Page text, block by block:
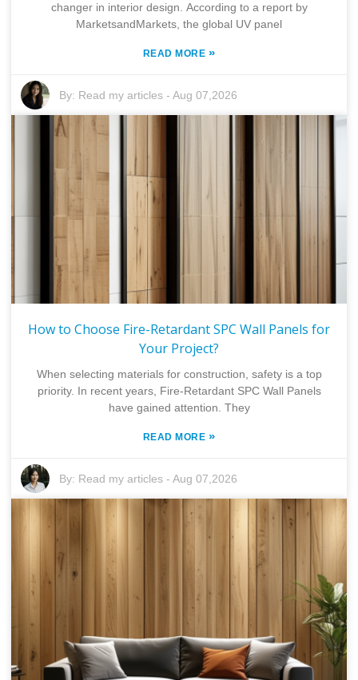
changer in interior design. According to a report by
MarketsandMarkets, the global UV panel
READ MORE »
By: Read my articles -Aug 07,2026
How to Choose Fire-Retardant SPC Wall Panels for
Your Project?
When selecting materials for construction, safety is a top
priority. In recent years, Fire-Retardant SPC Wall Panels
have gained attention. They
READ MORE »
By: Read my articles -Aug 07,2026